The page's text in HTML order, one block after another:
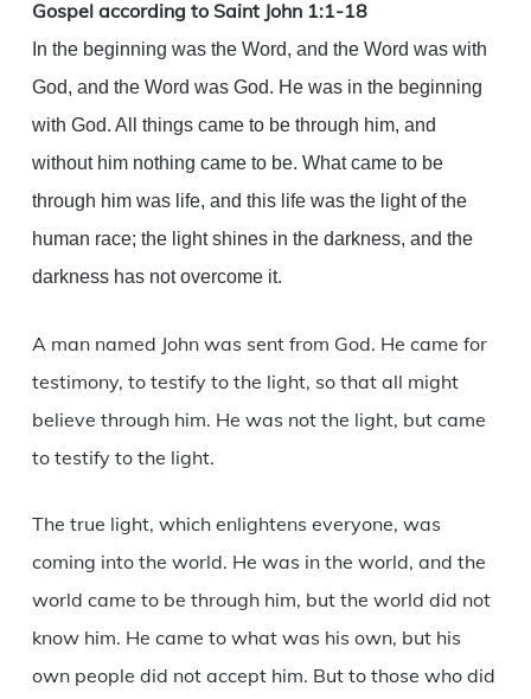
Gospel according to Saint John 1:1-18
In the beginning was the Word, and the Word was with
God, and the Word was God. He was in the beginning
with God. All things came to be through him, and
without him nothing came to be. What came to be
through him was life, and this life was the light of the
human race; the light shines in the darkness, and the
darkness has not overcome it.
A man named John was sent from God. He came for
testimony, to testify to the light, so that all might
believe through him. He was not the light, but came
to testify to the light.
The true light, which enlightens everyone, was
coming into the world. He was in the world, and the
world came to be through him, but the world did not
know him. He came to what was his own, but his
own people did not accept him. But to those who did